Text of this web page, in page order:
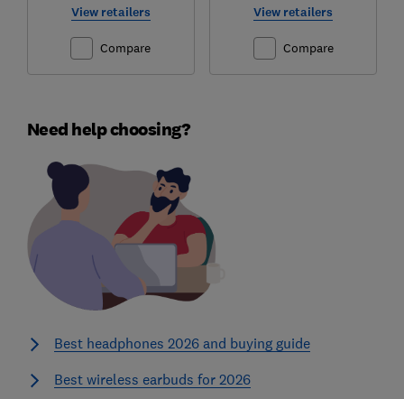
View retailers
Compare
View retailers
Compare
Need help choosing?
Best headphones 2026 and buying guide
Best wireless earbuds for 2026